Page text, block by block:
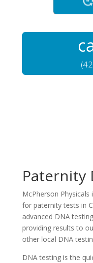
Paternity
McPherson
for paternity tests in
advanced DNA
providing results to
other local DNA
DNA testing is the